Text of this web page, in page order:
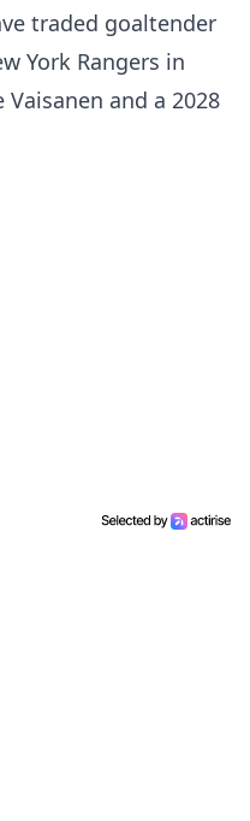
traded goaltender
York Rangers in
and a 2028